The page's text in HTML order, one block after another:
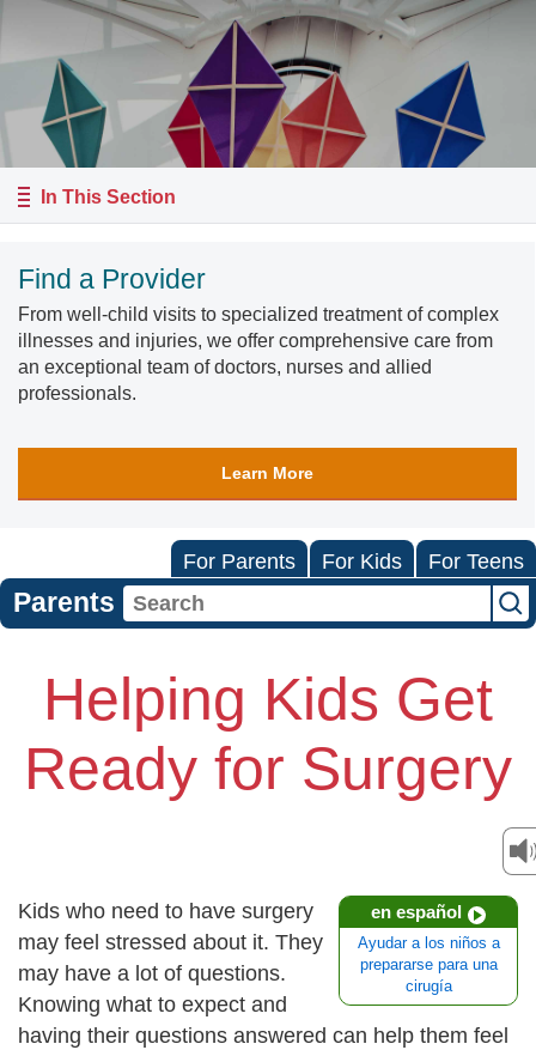
In This Section
Find a Provider
From well-child visits to specialized treatment of complex
illnesses and injuries, we offer comprehensive care from
an exceptional team of doctors, nurses and allied
professionals.
Learn More
For Parents For Kids For Teens
Parents
Helping Kids Get
Ready for Surgery
en español
Ayudar a los niños a
prepararse para una
cirugía
Kids who need to have surgery
may feel stressed about it. They
may have a lot of questions.
Knowing what to expect and
having their questions answered can help them feel